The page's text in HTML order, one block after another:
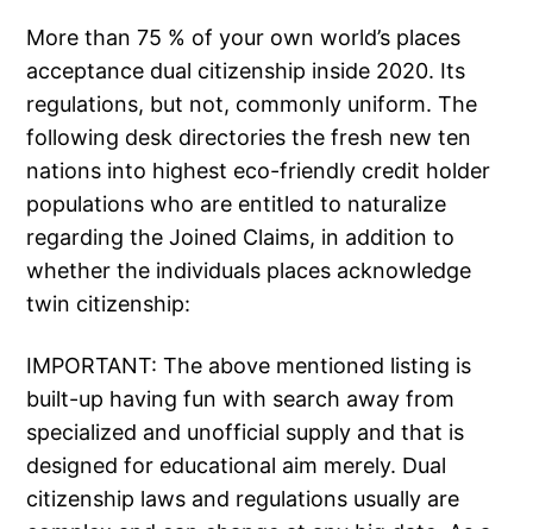
More than 75 % of your own world’s places
acceptance dual citizenship inside 2020. Its
regulations, but not, commonly uniform. The
following desk directories the fresh new ten
nations into highest eco-friendly credit holder
populations who are entitled to naturalize
regarding the Joined Claims, in addition to
whether the individuals places acknowledge
twin citizenship:
IMPORTANT: The above mentioned listing is
built-up having fun with search away from
specialized and unofficial supply and that is
designed for educational aim merely. Dual
citizenship laws and regulations usually are